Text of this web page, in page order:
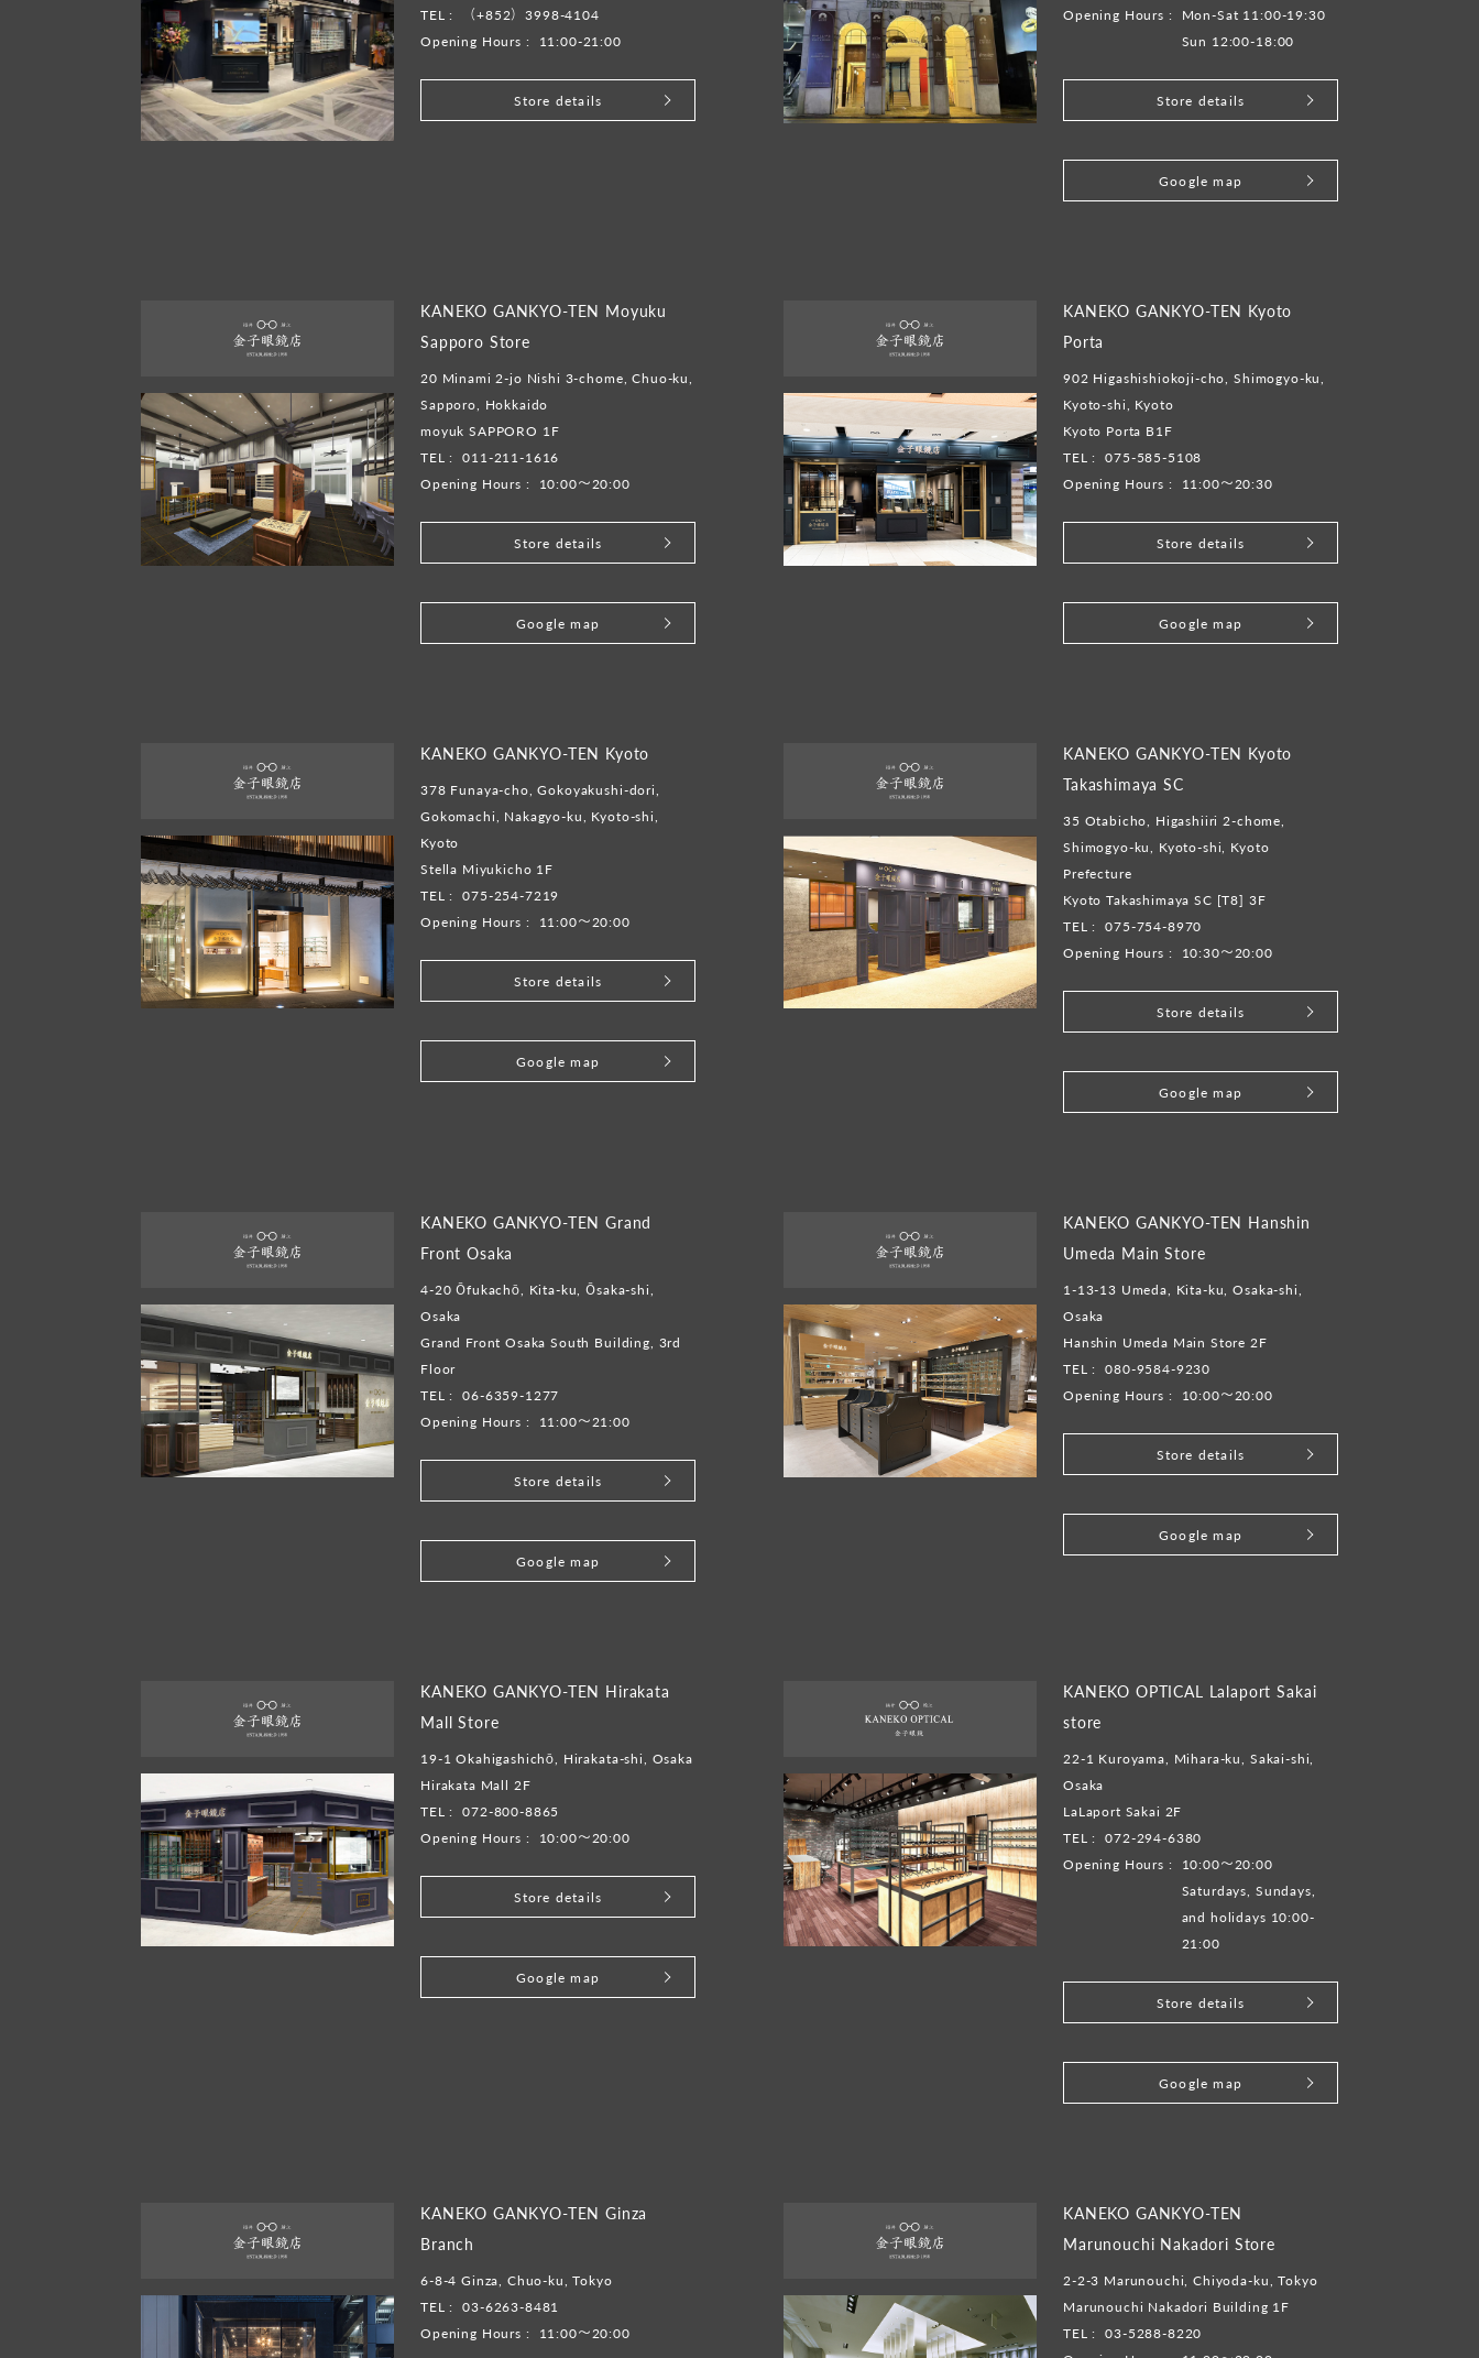
TEL :
（+852）3998-4104
Opening Hours :
11:00-21:00
Store details
Opening Hours :
Mon-Sat 11:00-19:30
Sun 12:00-18:00
Store details
Google map
KANEKO GANKYO-TEN Moyuku
Sapporo Store
20 Minami 2-jo Nishi 3-chome, Chuo-ku,
Sapporo, Hokkaido
moyuk SAPPORO 1F
TEL :
011-211-1616
Opening Hours :
10:00～20:00
Store details
Google map
KANEKO GANKYO-TEN Kyoto
Porta
902 Higashishiokoji-cho, Shimogyo-ku,
Kyoto-shi, Kyoto
Kyoto Porta B1F
TEL :
075-585-5108
Opening Hours :
11:00～20:30
Store details
Google map
KANEKO GANKYO-TEN Kyoto
378 Funaya-cho, Gokoyakushi-dori,
Gokomachi, Nakagyo-ku, Kyoto-shi,
Kyoto
Stella Miyukicho 1F
TEL :
075-254-7219
Opening Hours :
11:00～20:00
Store details
Google map
KANEKO GANKYO-TEN Kyoto
Takashimaya SC
35 Otabicho, Higashiiri 2-chome,
Shimogyo-ku, Kyoto-shi, Kyoto
Prefecture
Kyoto Takashimaya SC [T8] 3F
TEL :
075-754-8970
Opening Hours :
10:30～20:00
Store details
Google map
KANEKO GANKYO-TEN Grand
Front Osaka
4-20 Ōfukachō, Kita-ku, Ōsaka-shi,
Osaka
Grand Front Osaka South Building, 3rd
Floor
TEL :
06-6359-1277
Opening Hours :
11:00～21:00
Store details
Google map
KANEKO GANKYO-TEN Hanshin
Umeda Main Store
1-13-13 Umeda, Kita-ku, Osaka-shi,
Osaka
Hanshin Umeda Main Store 2F
TEL :
080-9584-9230
Opening Hours :
10:00～20:00
Store details
Google map
KANEKO GANKYO-TEN Hirakata
Mall Store
19-1 Okahigashichō, Hirakata-shi, Osaka
Hirakata Mall 2F
TEL :
072-800-8865
Opening Hours :
10:00～20:00
Store details
Google map
KANEKO OPTICAL Lalaport Sakai
store
22-1 Kuroyama, Mihara-ku, Sakai-shi,
Osaka
LaLaport Sakai 2F
TEL :
072-294-6380
Opening Hours :
10:00～20:00
Saturdays, Sundays,
and holidays 10:00-
21:00
Store details
Google map
KANEKO GANKYO-TEN Ginza
Branch
6-8-4 Ginza, Chuo-ku, Tokyo
TEL :
03-6263-8481
Opening Hours :
11:00～20:00
KANEKO GANKYO-TEN
Marunouchi Nakadori Store
2-2-3 Marunouchi, Chiyoda-ku, Tokyo
Marunouchi Nakadori Building 1F
TEL :
03-5288-8220